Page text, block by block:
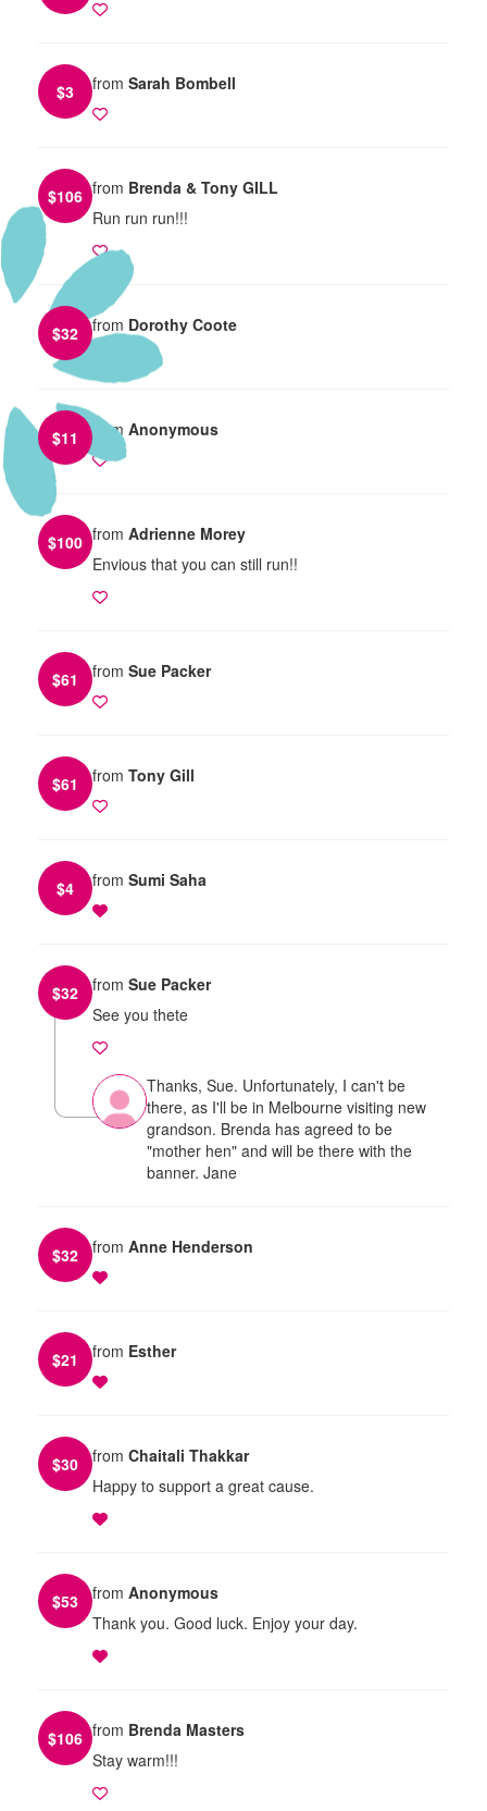
$3 from Sarah Bombell
$106 from Brenda & Tony GILL
Run run run!!!
$32 from Dorothy Coote
$11 from Anonymous
$100 from Adrienne Morey
Envious that you can still run!!
$61 from Sue Packer
$61 from Tony Gill
$4 from Sumi Saha
$32 from Sue Packer
See you thete
Thanks, Sue. Unfortunately, I can't be
there, as I'll be in Melbourne visiting new
grandson. Brenda has agreed to be
"mother hen" and will be there with the
banner. Jane
$32 from Anne Henderson
$21 from Esther
$30 from Chaitali Thakkar
Happy to support a great cause.
$53 from Anonymous
Thank you. Good luck. Enjoy your day.
$106 from Brenda Masters
Stay warm!!!